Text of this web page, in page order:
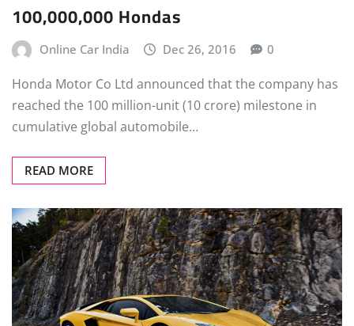
100,000,000 Hondas
Online Car India Dec 26, 2016 0
Honda Motor Co Ltd announced that the company has
reached the 100 million-unit (10 crore) milestone in
cumulative global automobile…
READ MORE